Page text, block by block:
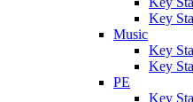
Key
Music
Key
Key
PE
Key